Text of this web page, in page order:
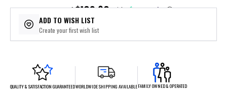
or 5 payments of$109.60with ⓘ
ADD TO WISH LIST
Create your first wish list
QUALITY & SATISFACTION GUARANTEEDWORLDWIDE SHIPPING AVAILABLEFAMILY OWNED & OPERATED